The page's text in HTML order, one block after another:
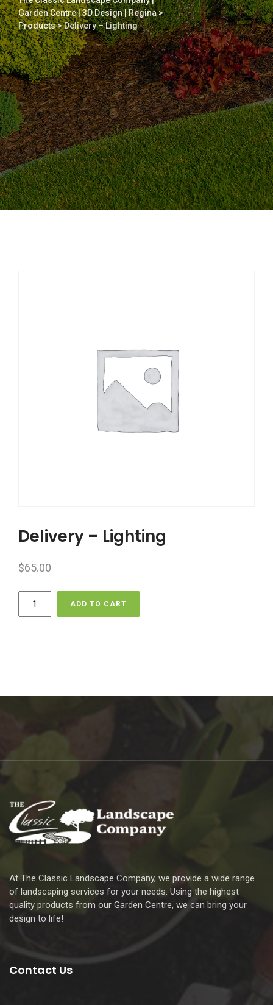
Garden Centre | 3D Design | Regina>
Products>Delivery – Lighting
Delivery – Lighting
$65.00
ADD TO CART
At The Classic Landscape Company, we provide a wide range
of landscaping services for your needs. Using the highest
quality products from our Garden Centre, we can bring your
design to life!
Contact Us